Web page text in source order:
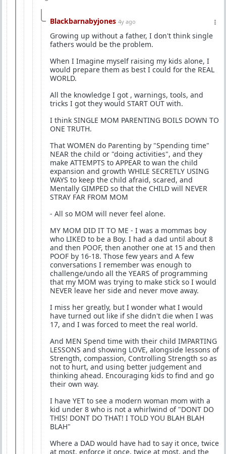
Blackbarnabyjones 4y ago
Growing up without a father, I don't think single
fathers would be the problem.
When I Imagine myself raising my kids alone, I
would prepare them as best I could for the REAL
WORLD.
All the knowledge I got , warnings, tools, and
tricks I got they would START OUT with.
I think SINGLE MOM PARENTING BOILS DOWN TO
ONE TRUTH.
That WOMEN do Parenting by "Spending time"
NEAR the child or "doing activities", and they
make ATTEMPTS to APPEAR to wan the child
expansion and growth WHILE SECRETLY USING
WAYS to keep the child afraid, scared, and
Mentally GIMPED so that the CHILD will NEVER
STRAY FAR FROM MOM
- All so MOM will never feel alone.
MY MOM DID IT TO ME - I was a mommas boy
who LIKED to be a Boy. I had a dad until about 8
and then POOF, then another one at 15 and then
POOF by 16-18. Those few years and A few
conversations I remember was enough to
challenge/undo all the YEARS of programming
that my MOM was trying to make stick so I would
NEVER leave her side and never move away.
I miss her greatly, but I wonder what I would
have turned out like if she didn't die when I was
17, and I was forced to meet the real world.
And MEN Spend time with their child IMPARTING
LESSONS and showing LOVE, alongside lessons of
Strength, compassion, Controlling Strength so as
not to hurt, and using better judgement and
thinking ahead. Encouraging kids to find and go
their own way.
I have YET to see a modern woman mom with a
kid under 8 who is not a whirlwind of "DONT DO
THIS! DONT DO THAT! I TOLD YOU BLAH BLAH
BLAH"
Where a DAD would have had to say it once, twice
at most, enforce it once, twice at most, and the